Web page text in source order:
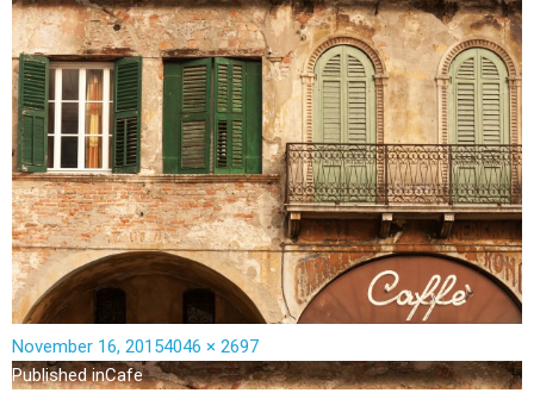
November 16, 20154046 × 2697
Published inCafe